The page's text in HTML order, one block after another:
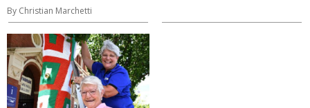
By Christian Marchetti